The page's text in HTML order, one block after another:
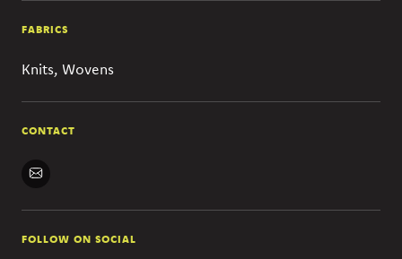
FABRICS
Knits, Wovens
CONTACT
FOLLOW ON SOCIAL